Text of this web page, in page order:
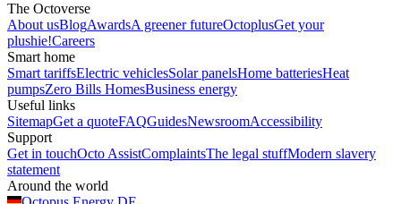
The Octoverse
About usBlogAwardsA greener futureOctoplusGet your
plushie!Careers
Smart home
Smart tariffsElectric vehiclesSolar panelsHome batteriesHeat
pumpsZero Bills HomesBusiness energy
Useful links
SitemapGet a quoteFAQGuidesNewsroomAccessibility
Support
Get in touchOcto AssistComplaintsThe legal stuffModern slavery
statement
Around the world